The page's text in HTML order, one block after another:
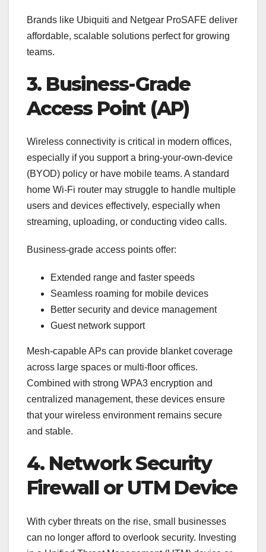
Brands like Ubiquiti and Netgear ProSAFE deliver
affordable, scalable solutions perfect for growing
teams.
3. Business-Grade
Access Point (AP)
Wireless connectivity is critical in modern offices,
especially if you support a bring-your-own-device
(BYOD) policy or have mobile teams. A standard
home Wi-Fi router may struggle to handle multiple
users and devices effectively, especially when
streaming, uploading, or conducting video calls.
Business-grade access points offer:
Extended range and faster speeds
Seamless roaming for mobile devices
Better security and device management
Guest network support
Mesh-capable APs can provide blanket coverage
across large spaces or multi-floor offices.
Combined with strong WPA3 encryption and
centralized management, these devices ensure
that your wireless environment remains secure
and stable.
4. Network Security
Firewall or UTM Device
With cyber threats on the rise, small businesses
can no longer afford to overlook security. Investing